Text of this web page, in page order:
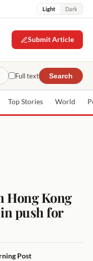
Light Dark
Submit Article
Full text Search
Top Stories World
Hong Kong
push for
Post